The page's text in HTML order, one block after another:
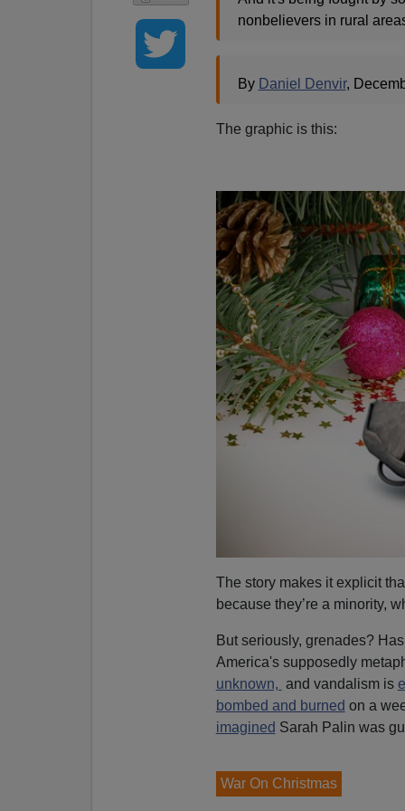
nonbelievers in rural
By Daniel Denvir,
The graphic is this:
The story makes it explicit
because they’re a minority,
But seriously, grenades?
America's supposedly
unknown, and vandalism is
bombed and burned on a
imagined Sarah Palin was
War On Christmas